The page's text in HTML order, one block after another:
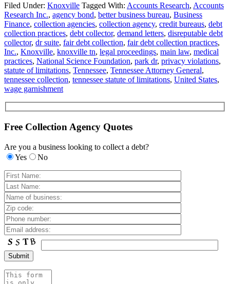
Filed Under: Knoxville Tagged With: Accounts Research, Accounts
Research Inc., agency bond, better business bureau, Business
Finance, collection agencies, collection agency, credit bureaus, debt
collection practices, debt collector, demand letters, disreputable debt
collector, dr suite, fair debt collection, fair debt collection practices,
Inc., Knoxville, knoxville tn, legal proceedings, main law, medical
practices, National Science Foundation, park dr, privacy violations,
statute of limitations, Tennessee, Tennessee Attorney General,
tennessee collection, tennessee statute of limitations, United States,
wage garnishment
Free Collection Agency Quotes
Are you a business looking to collect a debt?
Yes
No